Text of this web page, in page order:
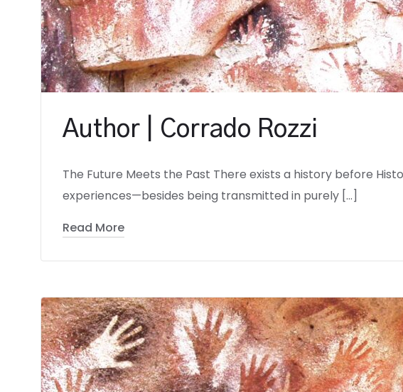
Author | Corrado Rozzi
The Future Meets the Past There exists a history before
experiences—besides being transmitted in purely […]
Read More